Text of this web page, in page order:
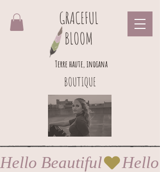
GRACEFUL
BLOOM
BOUTIQUE
Terre haute, indiana
Hello Beautiful